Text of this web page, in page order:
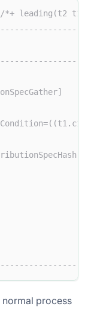
/*+ leading(t2
process